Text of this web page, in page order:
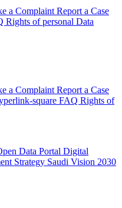
a Complaint Report a Case
Rights of personal Data
a Complaint Report a Case
FAQ Rights of
Data Portal Digital
Strategy Saudi Vision 2030